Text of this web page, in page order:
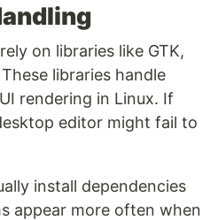
on libraries like GTK,
libraries handle
rendering in Linux. If
editor might fail to
install dependencies
appear more often when